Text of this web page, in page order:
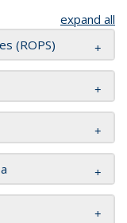
expand all
(ROPS)